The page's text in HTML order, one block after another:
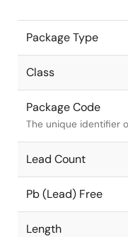
Package Type
Class
Package Code
The unique identifier
Lead Count
Pb (Lead) Free
Length